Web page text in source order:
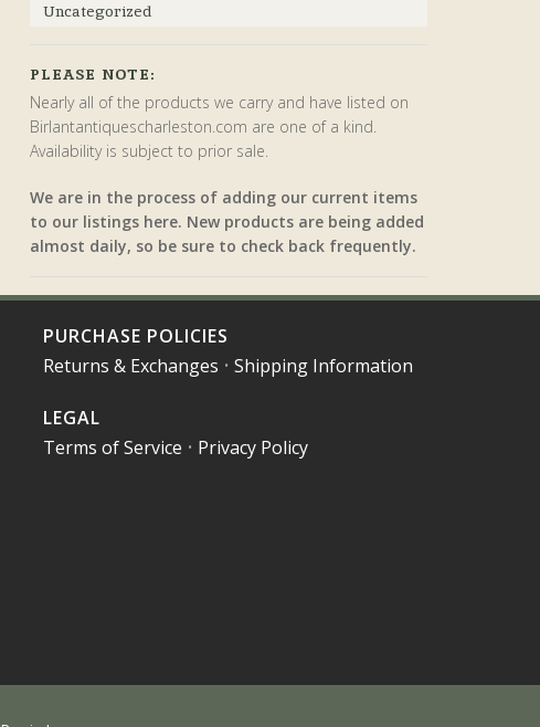
Uncategorized
PLEASE NOTE:
Nearly all of the products we carry and have listed on
Birlantantiquescharleston.com are one of a kind.
Availability is subject to prior sale.
We are in the process of adding our current items
to our listings here. New products are being added
almost daily, so be sure to check back frequently.
PURCHASE POLICIES
Returns & Exchanges • Shipping Information
LEGAL
Terms of Service • Privacy Policy